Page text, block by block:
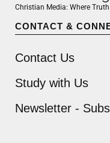
Christian Media: Where
CONTACT &
Contact Us
Study with Us
Newsletter -